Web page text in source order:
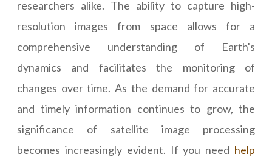
researchers alike. The ability to capture high-
resolution images from space allows for a
comprehensive understanding of Earth's
dynamics and facilitates the monitoring of
changes over time. As the demand for accurate
and timely information continues to grow, the
significance of satellite image processing
becomes increasingly evident. If you need help